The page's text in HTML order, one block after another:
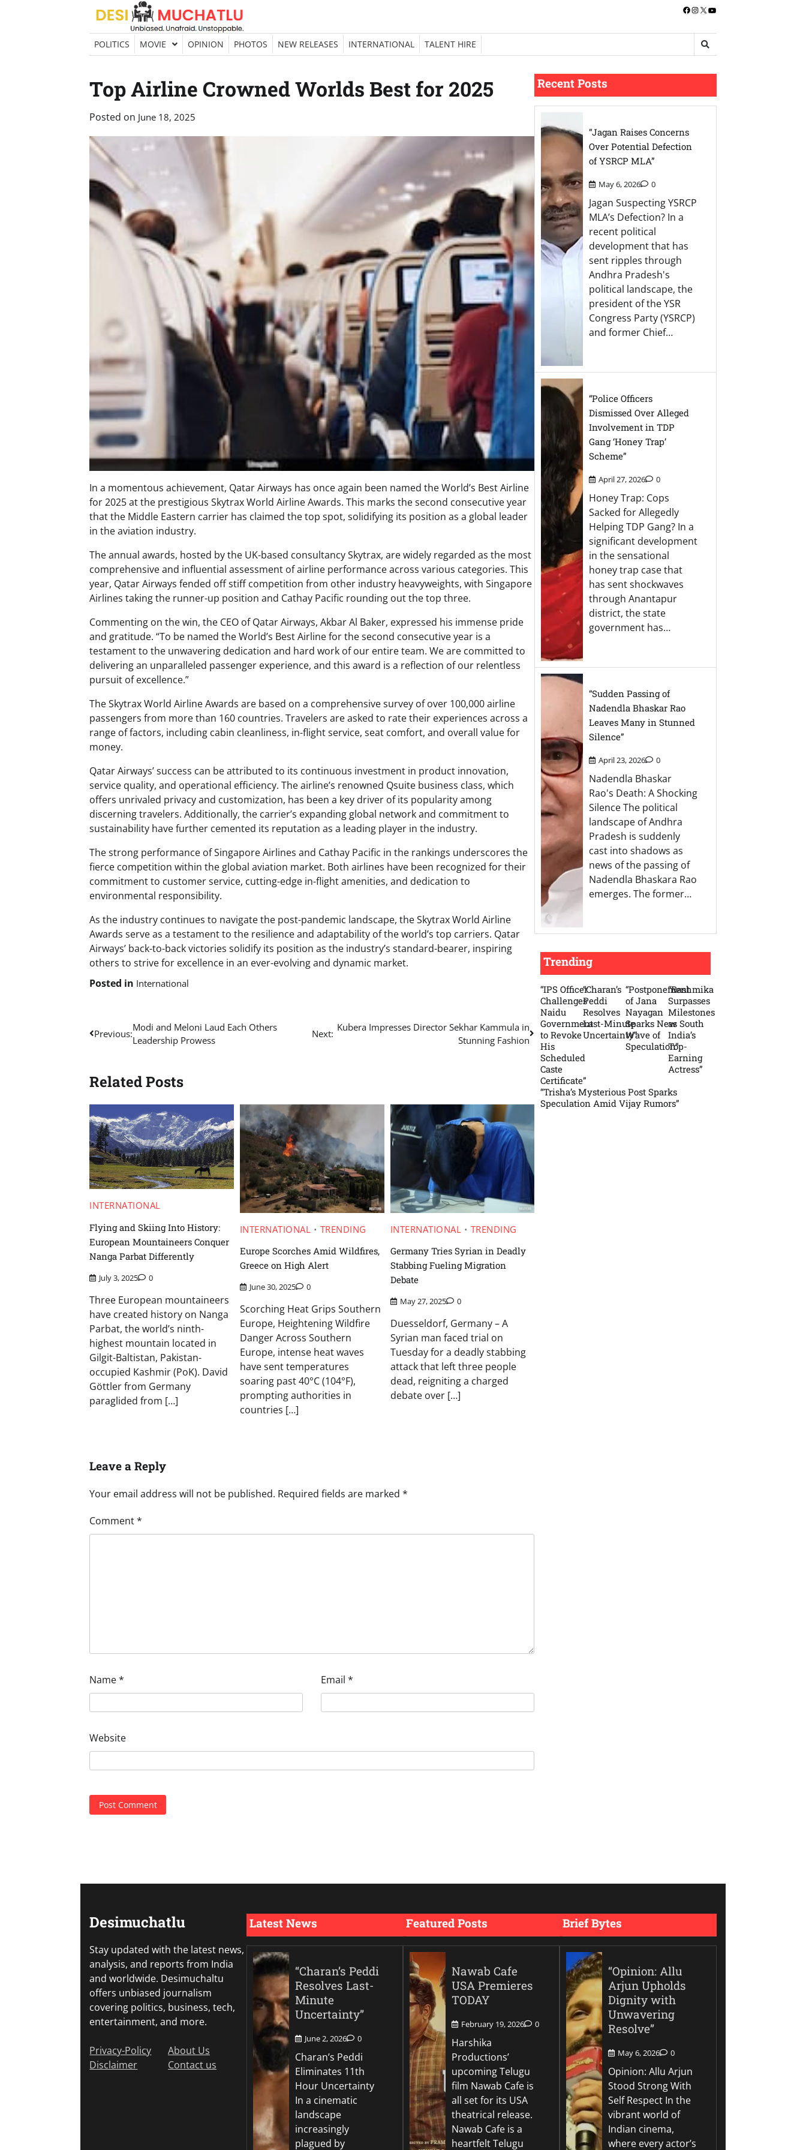
Skip
content
Facebook
Instagram
X YouTube
POLITICS MOVIE OPINION PHOTOS NEW RELEASES INTERNATIONAL TALENT HIRE
Top Airline Crowned Worlds Best for 2025
Posted on June 18, 2025
In a momentous achievement, Qatar Airways has once again been named the World’s Best Airline
for 2025 at the prestigious Skytrax World Airline Awards. This marks the second consecutive year
that the Middle Eastern carrier has claimed the top spot, solidifying its position as a global leader
in the aviation industry.
The annual awards, hosted by the UK-based consultancy Skytrax, are widely regarded as the most
comprehensive and influential assessment of airline performance across various categories. This
year, Qatar Airways fended off stiff competition from other industry heavyweights, with Singapore
Airlines taking the runner-up position and Cathay Pacific rounding out the top three.
Commenting on the win, the CEO of Qatar Airways, Akbar Al Baker, expressed his immense pride
and gratitude. “To be named the World’s Best Airline for the second consecutive year is a
testament to the unwavering dedication and hard work of our entire team. We are committed to
delivering an unparalleled passenger experience, and this award is a reflection of our relentless
pursuit of excellence.”
The Skytrax World Airline Awards are based on a comprehensive survey of over 100,000 airline
passengers from more than 160 countries. Travelers are asked to rate their experiences across a
range of factors, including cabin cleanliness, in-flight service, seat comfort, and overall value for
money.
Qatar Airways’ success can be attributed to its continuous investment in product innovation,
service quality, and operational efficiency. The airline’s renowned Qsuite business class, which
offers unrivaled privacy and customization, has been a key driver of its popularity among
discerning travelers. Additionally, the carrier’s expanding global network and commitment to
sustainability have further cemented its reputation as a leading player in the industry.
The strong performance of Singapore Airlines and Cathay Pacific in the rankings underscores the
fierce competition within the global aviation market. Both airlines have been recognized for their
commitment to customer service, cutting-edge in-flight amenities, and dedication to
environmental responsibility.
As the industry continues to navigate the post-pandemic landscape, the Skytrax World Airline
Awards serve as a testament to the resilience and adaptability of the world’s top carriers. Qatar
Airways’ back-to-back victories solidify its position as the industry’s standard-bearer, inspiring
others to strive for excellence in an ever-evolving and dynamic market.
Posted in International
Post
Previous:
Modi and Meloni Laud Each Others
Leadership Prowess
Next:
Kubera Impresses Director Sekhar Kammula in
Stunning Fashion
Related Posts
INTERNATIONAL
Flying and Skiing Into History:
European Mountaineers Conquer
Nanga Parbat Differently
July 3, 2025 0
Three European mountaineers
have created history on Nanga
Parbat, the world’s ninth-
highest mountain located in
Gilgit-Baltistan, Pakistan-
occupied Kashmir (PoK). David
Göttler from Germany
paraglided from […]
INTERNATIONAL
TRENDING
Europe Scorches Amid Wildfires,
Greece on High Alert
June 30, 2025 0
Scorching Heat Grips Southern
Europe, Heightening Wildfire
Danger Across Southern
Europe, intense heat waves
have sent temperatures
soaring past 40°C (104°F),
prompting authorities in
countries […]
INTERNATIONAL
TRENDING
Germany Tries Syrian in Deadly
Stabbing Fueling Migration
Debate
May 27, 2025 0
Duesseldorf, Germany – A
Syrian man faced trial on
Tuesday for a deadly stabbing
attack that left three people
dead, reigniting a charged
debate over […]
Leave a Reply
Your email address will not be published. Required fields are marked*
Comment*
Name* Email*
Website
Recent Posts
“Jagan Raises Concerns
Over Potential Defection
of YSRCP MLA”
May 6, 2026 0
Jagan Suspecting YSRCP
MLA’s Defection? In a
recent political
development that has
sent ripples through
Andhra Pradesh's
political landscape, the
president of the YSR
Congress Party (YSRCP)
and former Chief…
“Police Officers
Dismissed Over Alleged
Involvement in TDP
Gang ‘Honey Trap’
Scheme”
April 27, 2026 0
Honey Trap: Cops
Sacked for Allegedly
Helping TDP Gang? In a
significant development
in the sensational
honey trap case that
has sent shockwaves
through Anantapur
district, the state
government has…
“Sudden Passing of
Nadendla Bhaskar Rao
Leaves Many in Stunned
Silence”
April 23, 2026 0
Nadendla Bhaskar
Rao's Death: A Shocking
Silence The political
landscape of Andhra
Pradesh is suddenly
cast into shadows as
news of the passing of
Nadendla Bhaskara Rao
emerges. The former…
Trending
“IPS Officer
Challenges
Naidu
Government
to Revoke
His
Scheduled
Caste
Certificate”
“Charan’s
Peddi
Resolves
Last-Minute
Uncertainty”
“Postponement
of Jana
Nayagan
Sparks New
Wave of
Speculation”
“Rashmika
Surpasses
Milestones
as South
India’s
Top-
Earning
Actress”
“Trisha’s Mysterious Post Sparks
Speculation Amid Vijay Rumors”
Desimuchatlu
Stay updated with the latest news,
analysis, and reports from India
and worldwide. Desimuchaltu
offers unbiased journalism
covering politics, business, tech,
entertainment, and more.
Privacy-Policy
Disclaimer
About Us
Contact us
Latest News
“Charan’s Peddi
Resolves Last-
Minute
Uncertainty”
June 2, 2026 0
Charan’s Peddi
Eliminates 11th
Hour Uncertainty
In a cinematic
landscape
increasingly
plagued by
Featured Posts
Nawab Cafe
USA Premieres
TODAY
February 19, 2026 0
Harshika
Productions’
upcoming Telugu
film Nawab Cafe is
all set for its USA
theatrical release.
Nawab Cafe is a
heartfelt Telugu
Brief Bytes
“Opinion: Allu
Arjun Upholds
Dignity with
Unwavering
Resolve”
May 6, 2026 0
Opinion: Allu Arjun
Stood Strong With
Self Respect In the
vibrant world of
Indian cinema,
where every actor’s